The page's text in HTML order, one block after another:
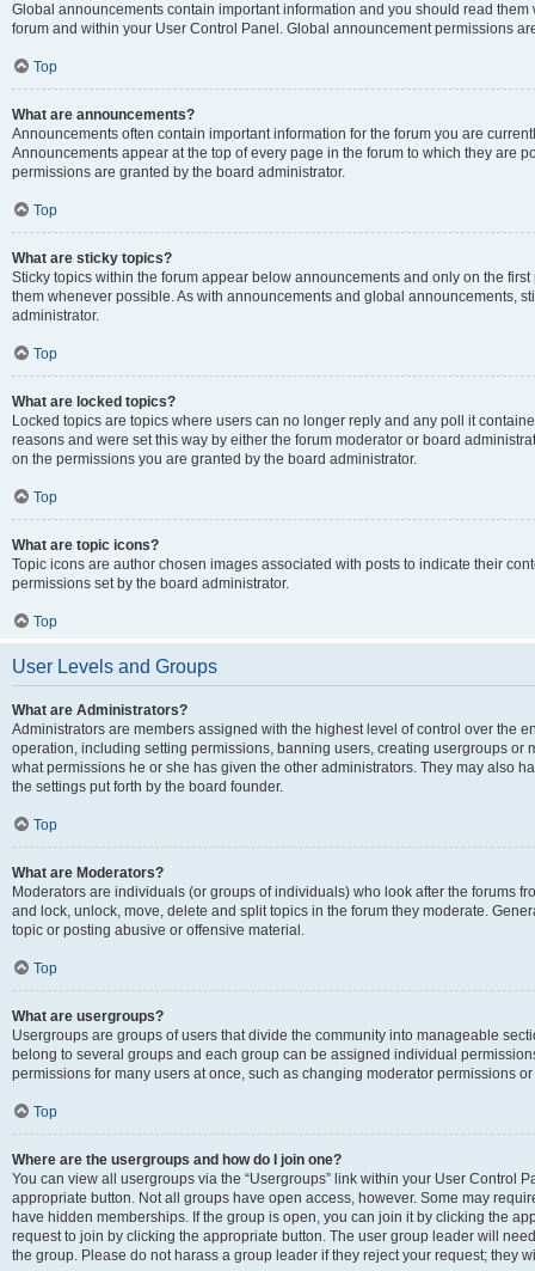
Global announcements contain important information and you should read
forum and within your User Control Panel. Global announcement permissions
Top
What are announcements?
Announcements often contain important information for the forum you are
Announcements appear at the top of every page in the forum to which they are
permissions are granted by the board administrator.
Top
What are sticky topics?
Sticky topics within the forum appear below announcements and only on the
them whenever possible. As with announcements and global announcements,
administrator.
Top
What are locked topics?
Locked topics are topics where users can no longer reply and any poll it
reasons and were set this way by either the forum moderator or board
on the permissions you are granted by the board administrator.
Top
What are topic icons?
Topic icons are author chosen images associated with posts to indicate their
permissions set by the board administrator.
Top
User Levels and Groups
What are Administrators?
Administrators are members assigned with the highest level of control over the
operation, including setting permissions, banning users, creating usergroups or
what permissions he or she has given the other administrators. They may also
the settings put forth by the board founder.
Top
What are Moderators?
Moderators are individuals (or groups of individuals) who look after the forums
and lock, unlock, move, delete and split topics in the forum they moderate.
topic or posting abusive or offensive material.
Top
What are usergroups?
Usergroups are groups of users that divide the community into manageable
belong to several groups and each group can be assigned individual
permissions for many users at once, such as changing moderator permissions
Top
Where are the usergroups and how do I join one?
You can view all usergroups via the “Usergroups” link within your User Control
appropriate button. Not all groups have open access, however. Some may
have hidden memberships. If the group is open, you can join it by clicking the
request to join by clicking the appropriate button. The user group leader will
the group. Please do not harass a group leader if they reject your request; they